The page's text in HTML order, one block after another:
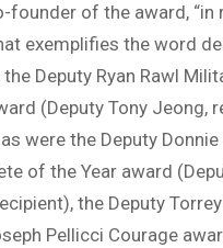
founder of the award,
exemplifies the word
the Deputy Ryan Rawl
(Deputy Tony Jeong,
were the Deputy
of the Year award
the Deputy
Pellicci Courage